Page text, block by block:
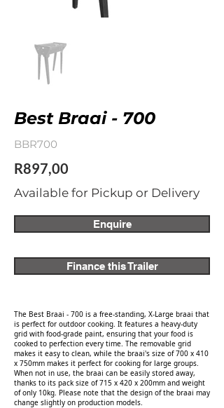
Best Braai - 700
BBR700
R897,00
Available for Pickup or Delivery
Enquire
Finance this Trailer
The Best Braai - 700 is a free-standing, X-Large braai that
is perfect for outdoor cooking. It features a heavy-duty
grid with food-grade paint, ensuring that your food is
cooked to perfection every time. The removable grid
makes it easy to clean, while the braai's size of 700 x 410
x 750mm makes it perfect for cooking for large groups.
When not in use, the braai can be easily stored away,
thanks to its pack size of 715 x 420 x 200mm and weight
of only 10kg. Please note that the design of the braai may
change slightly on production models.